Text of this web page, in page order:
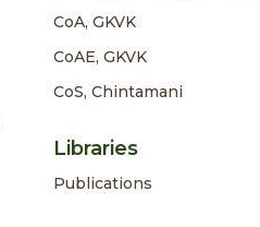
CoA, GKVK
CoAE, GKVK
CoS, Chintamani
Libraries
Publications